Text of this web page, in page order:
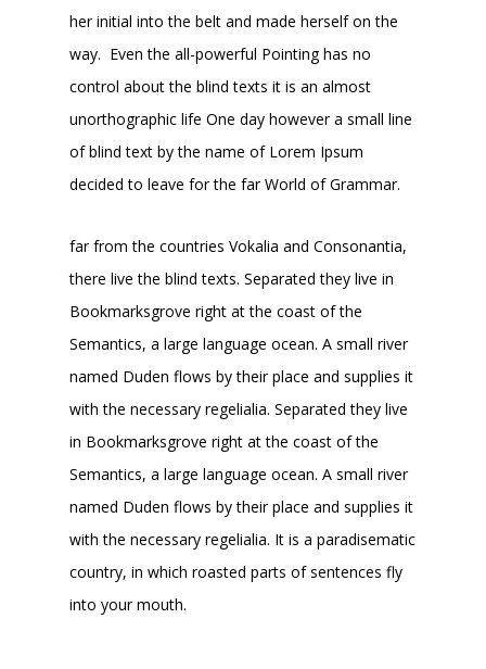
her initial into the belt and made herself on the
way. Even the all-powerful Pointing has no
control about the blind texts it is an almost
unorthographic life One day however a small line
of blind text by the name of Lorem Ipsum
decided to leave for the far World of Grammar.
far from the countries Vokalia and Consonantia,
there live the blind texts. Separated they live in
Bookmarksgrove right at the coast of the
Semantics, a large language ocean. A small river
named Duden flows by their place and supplies it
with the necessary regelialia. Separated they live
in Bookmarksgrove right at the coast of the
Semantics, a large language ocean. A small river
named Duden flows by their place and supplies it
with the necessary regelialia. It is a paradisematic
country, in which roasted parts of sentences fly
into your mouth.